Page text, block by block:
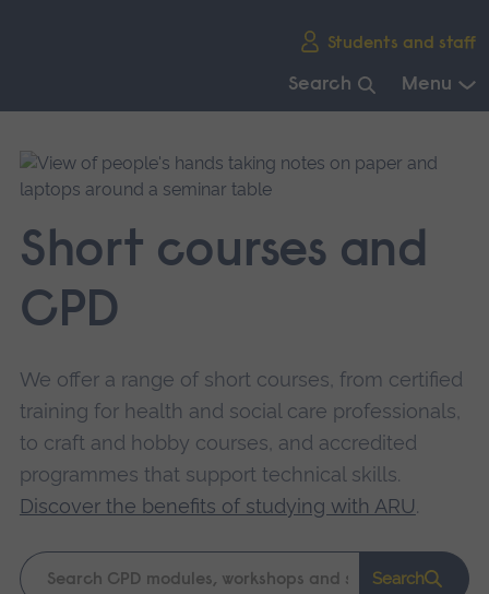
Students and staff
Search Menu
main
navigation.
Short courses and
CPD
We offer a range of short courses, from certified
training for health and social care professionals,
to craft and hobby courses, and accredited
programmes that support technical skills.
Discover the benefits of studying with ARU.
Keyword
Search